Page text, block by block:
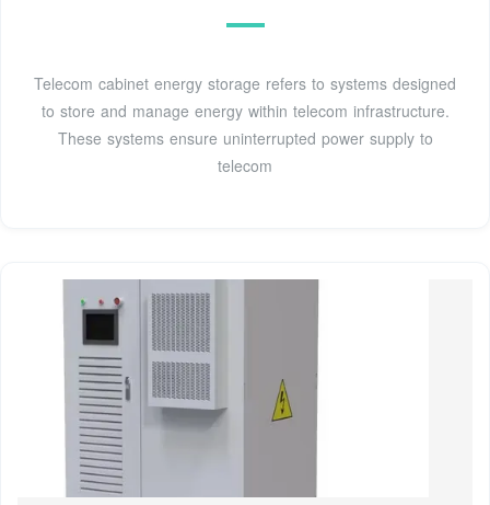
Telecom cabinet energy storage refers to systems designed
to store and manage energy within telecom infrastructure.
These systems ensure uninterrupted power supply to
telecom